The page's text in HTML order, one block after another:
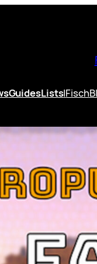
GuidesLists|Fisch